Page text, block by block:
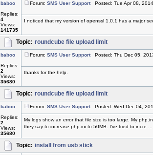
baboo
Replies:
4
Views:
141735
Forum: SMS User SupportPosted: Tue Apr 08,
I noticed that my version of openssl 1.0.1 has a major
Topic: roundcube file upload limit
baboo
Replies:
2
Views:
35680
Forum: SMS User SupportPosted: Thu Dec 05,
thanks for the help.
Topic: roundcube file upload limit
baboo
Replies:
2
Views:
35680
Forum: SMS User SupportPosted: Wed Dec 04,
My logs show an error that file size is too large. My
they say to increase php.ini to 50MB. I've tried to incre ...
Topic: install from usb stick